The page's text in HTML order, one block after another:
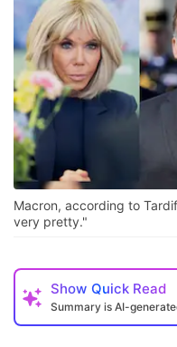
Macron, according to
very pretty."
Show Quick Read
Summary is AI-